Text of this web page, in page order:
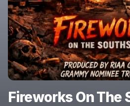
Fireworks On The